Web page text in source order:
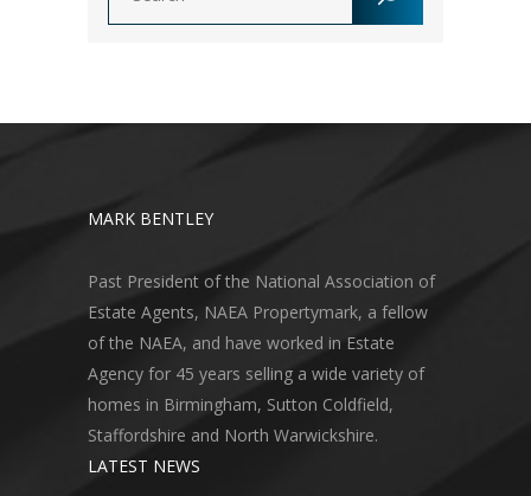
MARK BENTLEY
Past President of the National Association of
Estate Agents, NAEA Propertymark, a fellow
of the NAEA, and have worked in Estate
Agency for 45 years selling a wide variety of
homes in Birmingham, Sutton Coldfield,
Staffordshire and North Warwickshire.
LATEST NEWS